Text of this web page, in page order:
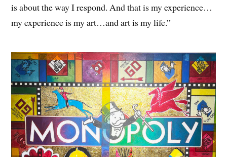
is about the way I respond. And that is my experience…
my experience is my art…and art is my life.”